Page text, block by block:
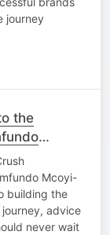
journey
the
Mcoyi-
building the
advice
never wait